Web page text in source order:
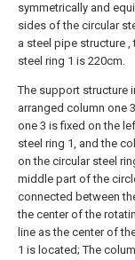
symmetrically and
sides of the circular
a steel pipe structure
steel ring 1 is 220cm.
The support structure
arranged column one
one 3 is fixed on the
steel ring 1, and the
on the circular steel
middle part of the
connected between
the center of the
line as the center of
1 is located; The